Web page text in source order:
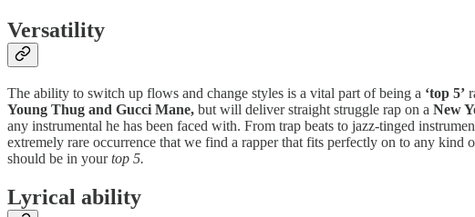
Versatility
The ability to switch up flows and change styles is a vital part of being a ‘top 5’
Young Thug and Gucci Mane, but will deliver straight struggle rap on a New
any instrumental he has been faced with. From trap beats to jazz-tinged
extremely rare occurrence that we find a rapper that fits perfectly on to any
should be in yourtop 5.
Lyrical ability